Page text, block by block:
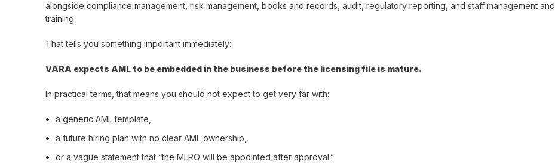
alongside compliance management, risk management, books and records, audit, regulatory reporting, and staff management and
training.
That tells you something important immediately:
VARA expects AML to be embedded in the business before the licensing file is mature.
In practical terms, that means you should not expect to get very far with:
a generic AML template,
a future hiring plan with no clear AML ownership,
or a vague statement that “the MLRO will be appointed after approval.”